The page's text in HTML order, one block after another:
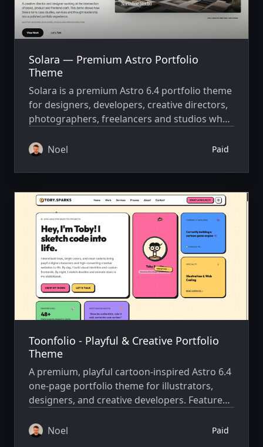
Solara — Premium Astro Portfolio
Theme
Solara is a premium Astro 6.4 portfolio theme
for designers, developers, creative directors,
photographers, freelancers and studios who
presence — without setting up a CMS,
database or backend.
Noel Paid
Toonfolio - Playful & Creative Portfolio
Theme
A premium, playful cartoon-inspired Astro 6.4
one-page portfolio theme for illustrators,
designers, and creative developers. Features
Noel
Paid